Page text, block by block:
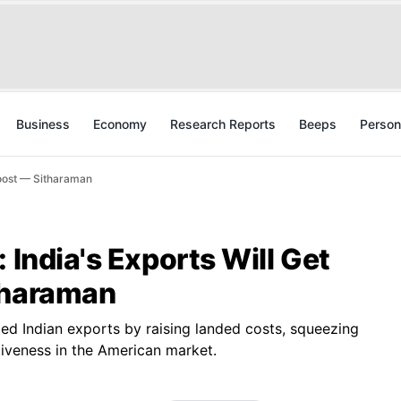
Business Economy Research Reports Beeps
— Sitharaman
India's Exports Will Get
Indian exports by raising landed costs, squeezing
in the American market.